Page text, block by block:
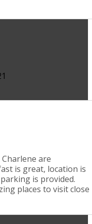
are
is great, location is
is provided.
places to visit close